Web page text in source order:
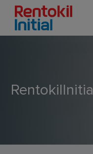
RentokilInitial